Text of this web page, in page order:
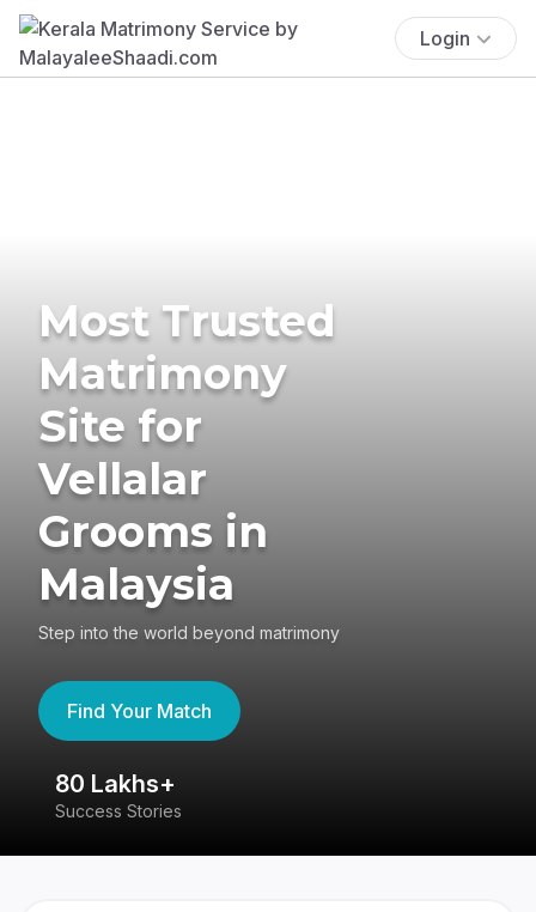
Login
Most Trusted
Matrimony
Site for
Vellalar
Grooms in
Malaysia
Step into the world beyond matrimony
Find Your Match
80 Lakhs+
Success Stories